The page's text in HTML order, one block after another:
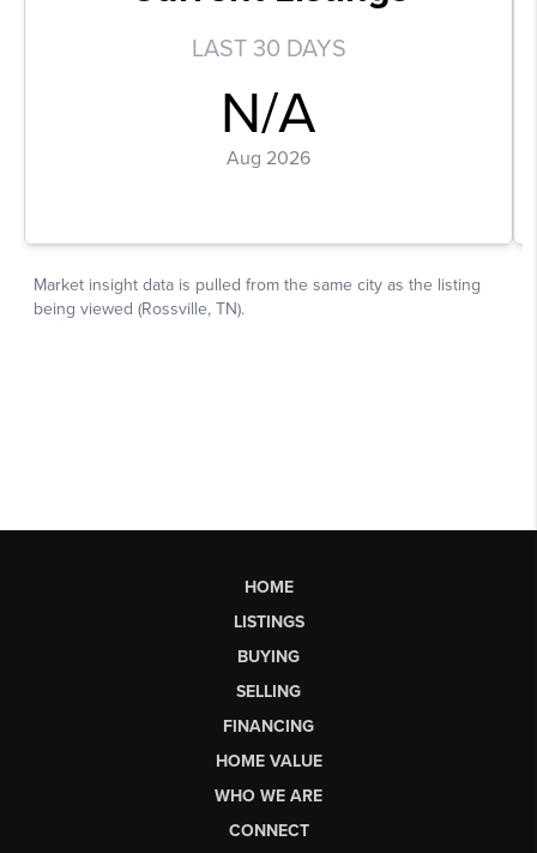
HOME
LISTINGS
BUYING
SELLING
FINANCING
HOME VALUE
WHO WE ARE
CONNECT